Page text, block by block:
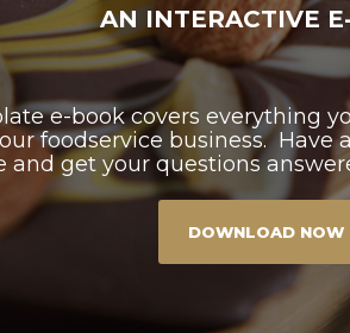
AN INTERACTIVE
e-book covers everything
foodservice business. Have
and get your questions
DOWNLOAD NOW